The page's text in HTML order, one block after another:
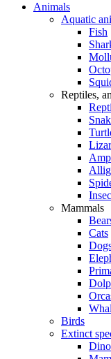
Animals
Aquatic
Fish
Reptiles,
Mammals
Cats
Birds
Extinct